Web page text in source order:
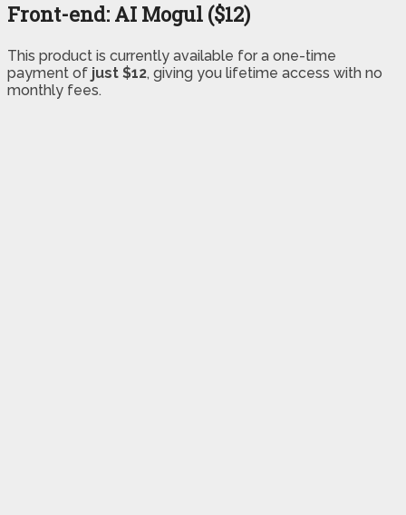
Front-end: AI Mogul ($12)
This product is currently available for a one-time
payment of just $12, giving you lifetime access with no
monthly fees.